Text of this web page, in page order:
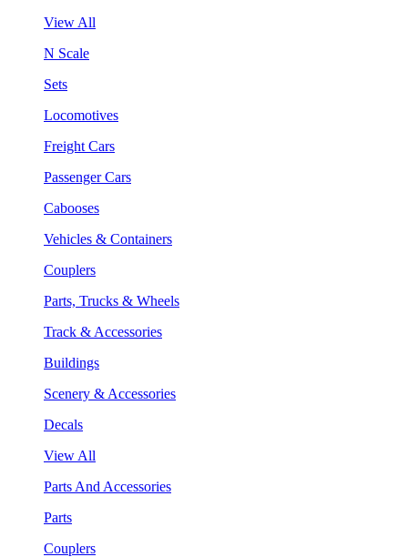
View All
N Scale
Sets
Locomotives
Freight Cars
Passenger Cars
Cabooses
Vehicles & Containers
Couplers
Parts, Trucks & Wheels
Track & Accessories
Buildings
Scenery & Accessories
Decals
View All
Parts And Accessories
Parts
Couplers